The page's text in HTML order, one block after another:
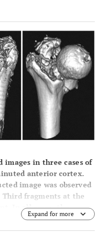
in three cases of
anterior cortex.
image was observed
fragments at the
In all cases, the
were broken into small
Expand for more